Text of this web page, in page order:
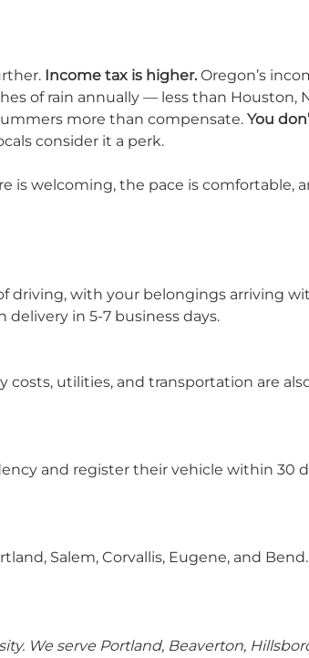
Income tax is higher. Oregon’s
of rain annually — less than Houston,
more than compensate. You
consider it a perk.
is welcoming, the pace is comfortable,
driving, with your belongings arriving
in 5-7 business days.
costs, utilities, and transportation are
and register their vehicle within 30
Salem, Corvallis, Eugene, and
We serve Portland, Beaverton,